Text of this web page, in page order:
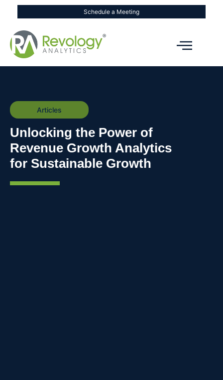
Schedule a Meeting
Articles
Unlocking the Power of
Revenue Growth Analytics
for Sustainable Growth